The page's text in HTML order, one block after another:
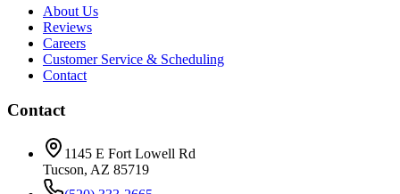
About Us
Reviews
Careers
Customer Service & Scheduling
Contact
Contact
1145 E Fort Lowell Rd
Tucson, AZ 85719